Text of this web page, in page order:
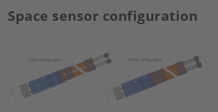
Space sensor configuration